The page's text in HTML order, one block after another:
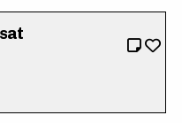
www.facebook.com/